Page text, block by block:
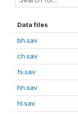
Data files
bh.sav
ch.sav
fs.sav
hh.sav
hl.sav